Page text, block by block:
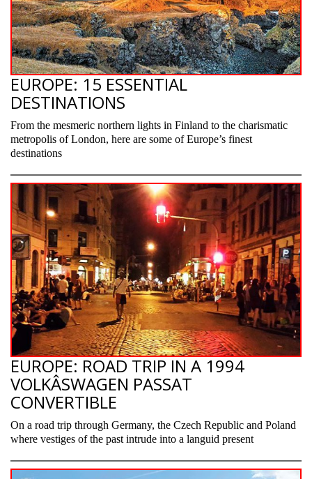
EUROPE: 15 ESSENTIAL
DESTINATIONS
From the mesmeric northern lights in Finland to the charismatic
metropolis of London, here are some of Europe’s finest
destinations
EUROPE: ROAD TRIP IN A 1994
VOLKÂ­SWAGEN PASSAT
CONVERTIBLE
On a road trip through Germany, the Czech Republic and Poland
where vestiges of the past intrude into a languid present